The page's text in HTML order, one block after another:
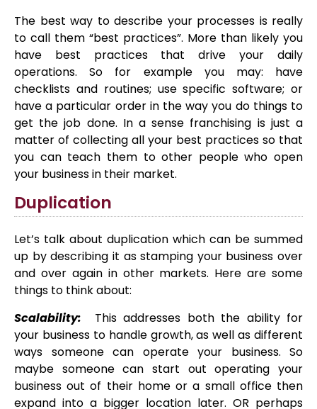
The best way to describe your processes is really
to call them “best practices”. More than likely you
have best practices that drive your daily
operations. So for example you may: have
checklists and routines; use specific software; or
have a particular order in the way you do things to
get the job done. In a sense franchising is just a
matter of collecting all your best practices so that
you can teach them to other people who open
your business in their market.
Duplication
Let’s talk about duplication which can be summed
up by describing it as stamping your business over
and over again in other markets. Here are some
things to think about:
Scalability: This addresses both the ability for
your business to handle growth, as well as different
ways someone can operate your business. So
maybe someone can start out operating your
business out of their home or a small office then
expand into a bigger location later. OR perhaps